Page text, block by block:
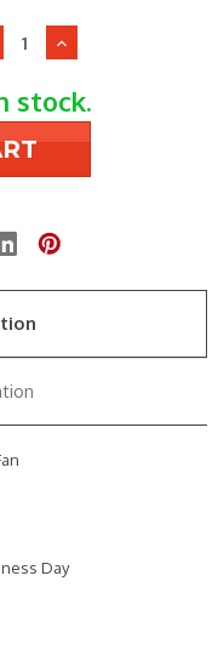
Increase
of
Trane
FAN3995
23.4"
1/2"
CCW
stock.
Day